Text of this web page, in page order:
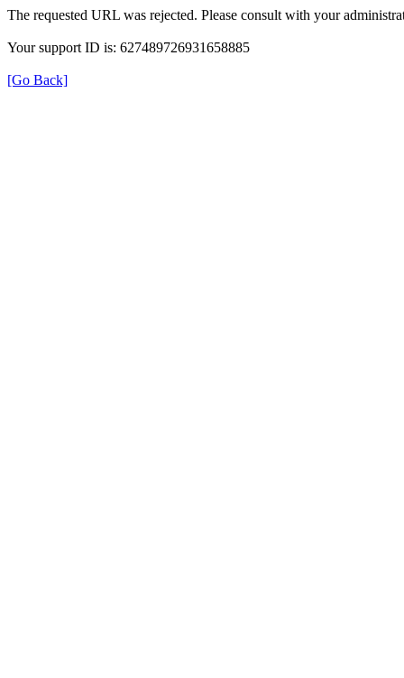
The requested URL was rejected. Please consult with your
Your support ID is: 627489726931658885
[Go Back]